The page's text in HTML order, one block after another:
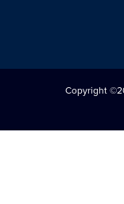
Copyright